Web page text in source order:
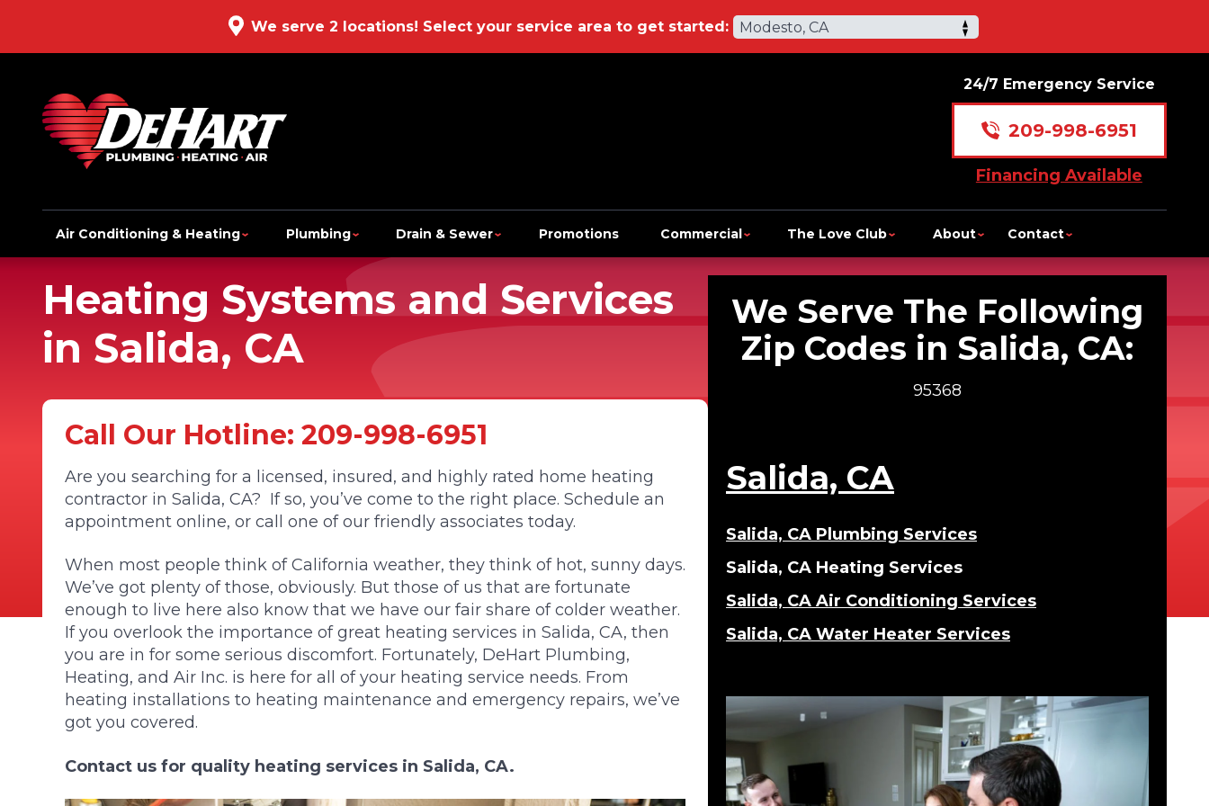
We serve 2 locations! Select your service area to get started: Modesto, CA
24/7 Emergency Service
209-998-6951
Financing Available
Air Conditioning & Heating Plumbing Drain & Sewer Promotions Commercial The Love Club About Contact
Heating Systems and Services
in Salida, CA
Call Our Hotline: 209-998-6951
Are you searching for a licensed, insured, and highly rated home heating
contractor in Salida, CA? If so, you’ve come to the right place. Schedule an
appointment online, or call one of our friendly associates today.
When most people think of California weather, they think of hot, sunny days.
We’ve got plenty of those, obviously. But those of us that are fortunate
enough to live here also know that we have our fair share of colder weather.
If you overlook the importance of great heating services in Salida, CA, then
you are in for some serious discomfort. Fortunately, DeHart Plumbing,
Heating, and Air Inc. is here for all of your heating service needs. From
heating installations to heating maintenance and emergency repairs, we’ve
got you covered.
Contact us for quality heating services in Salida, CA.
We Serve The Following
Zip Codes in Salida, CA:
95368
Salida, CA
Salida, CA Plumbing Services
Salida, CA Heating Services
Salida, CA Air Conditioning Services
Salida, CA Water Heater Services